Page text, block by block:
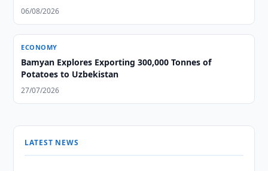
06/08/2026
ECONOMY
Bamyan Explores Exporting 300,000 Tonnes of
Potatoes to Uzbekistan
27/07/2026
LATEST NEWS